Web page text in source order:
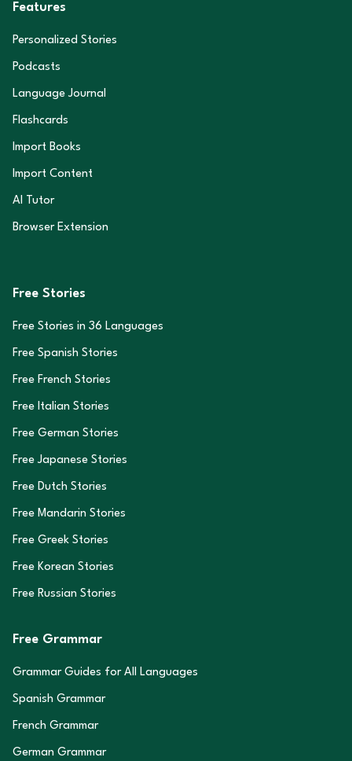
Features
Personalized Stories
Podcasts
Language Journal
Flashcards
Import Books
Import Content
AI Tutor
Browser Extension
Free Stories
Free Stories in 36 Languages
Free Spanish Stories
Free French Stories
Free Italian Stories
Free German Stories
Free Japanese Stories
Free Dutch Stories
Free Mandarin Stories
Free Greek Stories
Free Korean Stories
Free Russian Stories
Free Grammar
Grammar Guides for All Languages
Spanish Grammar
French Grammar
German Grammar